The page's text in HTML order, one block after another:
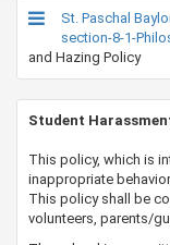
St. Paschal
section-8-1-
and Hazing Policy
​​​​​​​​Student
​​​​​This policy, which is
inappropriate
This policy shall be
volunteers, parents/